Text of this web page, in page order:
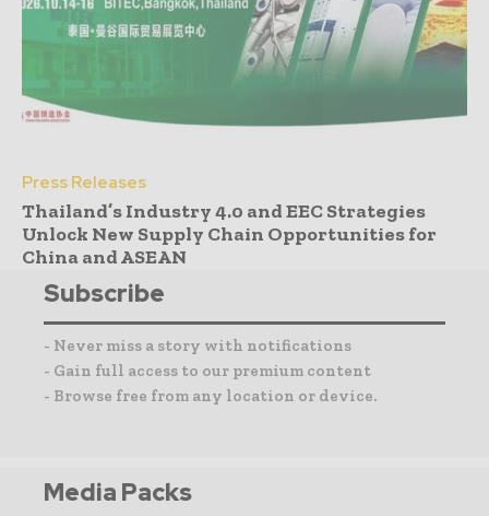
Press Releases
Thailand’s Industry 4.0 and EEC Strategies
Unlock New Supply Chain Opportunities for
China and ASEAN
Subscribe
- Never miss a story with notifications
- Gain full access to our premium content
- Browse free from any location or device.
Media Packs